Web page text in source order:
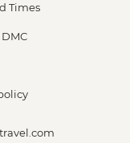
Times